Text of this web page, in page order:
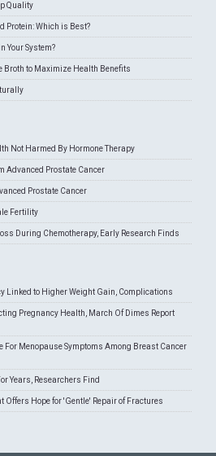
Quality
Protein: Which is Best?
Your System?
Broth to Maximize Health Benefits
Not Harmed By Hormone Therapy
Advanced Prostate Cancer
Prostate Cancer
Fertility
During Chemotherapy, Early Research Finds
Linked to Higher Weight Gain, Complications
Pregnancy Health, March Of Dimes Report
For Menopause Symptoms Among Breast Cancer
Years, Researchers Find
Offers Hope for 'Gentle' Repair of Fractures